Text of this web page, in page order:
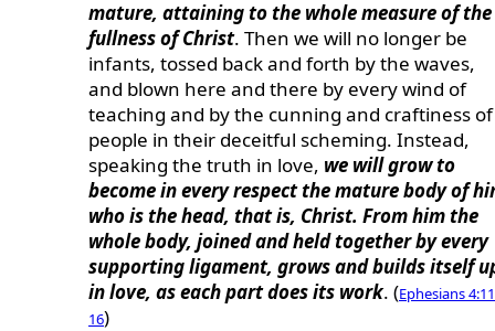
mature, attaining to the whole measure of the
fullness of Christ. Then we will no longer be
infants, tossed back and forth by the waves,
and blown here and there by every wind of
teaching and by the cunning and craftiness of
people in their deceitful scheming. Instead,
speaking the truth in love, we will grow to
become in every respect the mature body of
who is the head, that is, Christ. From him the
whole body, joined and held together by every
supporting ligament, grows and builds itself
in love, as each part does its work. (Ephesians
16)